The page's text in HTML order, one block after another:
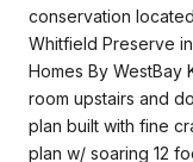
conservation
Whitfield Preserve
Homes By WestBay
room upstairs and
plan built with fine
plan w/ soaring 12